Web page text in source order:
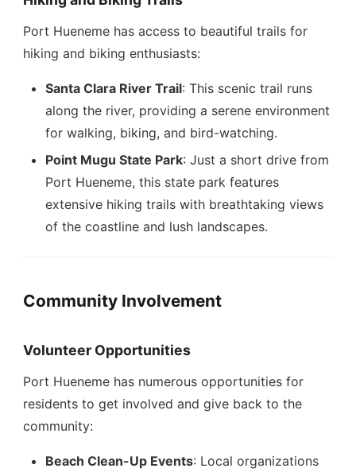
Port Hueneme has access to beautiful trails for
hiking and biking enthusiasts:
Santa Clara River Trail: This scenic trail runs
along the river, providing a serene environment
for walking, biking, and bird-watching.
Point Mugu State Park: Just a short drive from
Port Hueneme, this state park features
extensive hiking trails with breathtaking views
of the coastline and lush landscapes.
Community Involvement
Volunteer Opportunities
Port Hueneme has numerous opportunities for
residents to get involved and give back to the
community:
Beach Clean-Up Events: Local organizations